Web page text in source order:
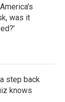
was it
step back
knows